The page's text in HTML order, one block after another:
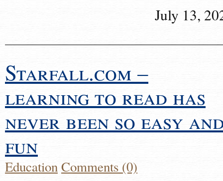
July 13,
Starfall.com –
learning to read has
never been so easy
fun
EducationComments (0)